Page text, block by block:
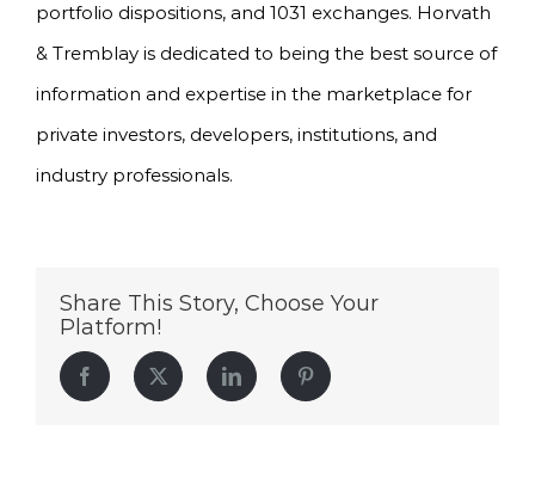
portfolio dispositions, and 1031 exchanges. Horvath
& Tremblay is dedicated to being the best source of
information and expertise in the marketplace for
private investors, developers, institutions, and
industry professionals.
Share This Story, Choose Your
Platform!
Facebook Twitter LinkedIn Pinterest